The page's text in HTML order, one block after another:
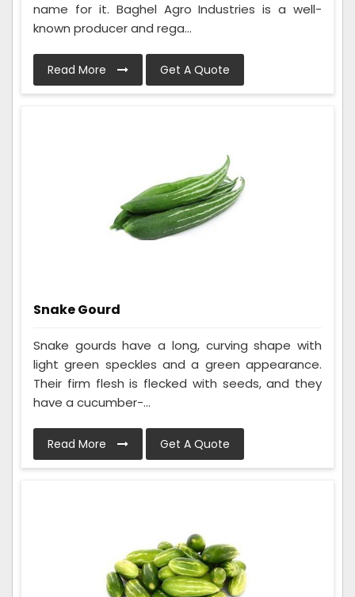
name for it. Baghel Agro Industries is a well-
known producer and rega...
Read More Get A Quote
Snake Gourd
Snake gourds have a long, curving shape with
light green speckles and a green appearance.
Their firm flesh is flecked with seeds, and they
have a cucumber-...
Read More Get A Quote